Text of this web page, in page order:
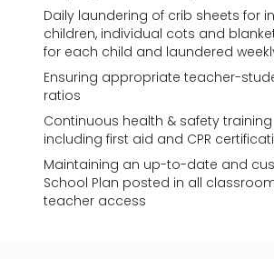
Daily laundering of crib sheets for
children, individual cots and
for each child and laundered
Ensuring appropriate teacher-
ratios
Continuous health & safety
including first aid and CPR
Maintaining an up-to-date and
School Plan posted in all
teacher access